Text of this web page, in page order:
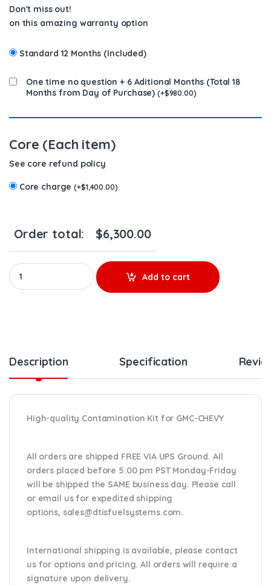
Don't miss out!
on this amazing warranty option
Standard 12 Months (Included)
One time no question + 6 Aditional Months (Total 18
Months from Day of Purchase) (+$980.00)
Core (Each item)
See core refund policy
Core charge(+$1,400.00)
Order total: $6,300.00
AP54821 CONTAMINATION KIT L5D – $4,900.00+$1,400.00 CORE
Add to cart
Description Specification
High-quality Contamination Kit for GMC-CHEVY
All orders are shipped FREE VIA UPS Ground. All
orders placed before 5:00 pm PST Monday-Friday
will be shipped the SAME business day. Please call
or email usfor expedited shipping
options, sales@dtisfuelsystems.com.
International shipping is available, please contact
us for options and pricing. All orders will require a
signature upon delivery.